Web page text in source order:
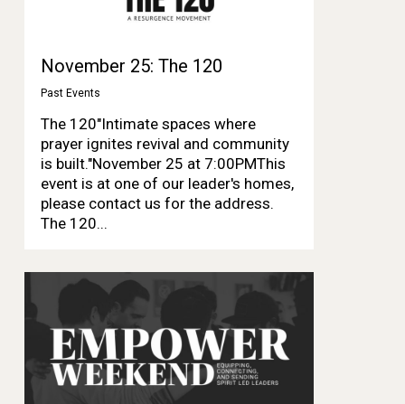
November 25: The 120
Past Events
The 120"Intimate spaces where
prayer ignites revival and community
is built."November 25 at 7:00PMThis
event is at one of our leader's homes,
please contact us for the address.
The 120...